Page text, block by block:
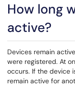
How long
active?
Devices remain
were registered. At
occurs. If the device
remain active for